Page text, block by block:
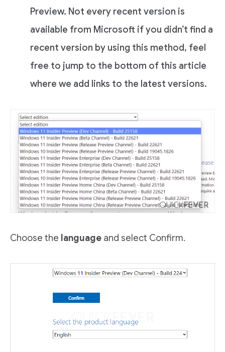
Preview. Not every recent version is
available from Microsoft if you didn’t find a
recent version by using this method, feel
free to jump to the bottom of this article
where we add links to the latest versions.
Choose the language and select Confirm.